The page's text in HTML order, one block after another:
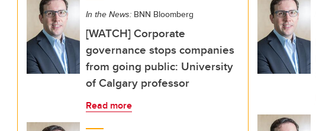
In the News: BNN Bloomberg
[WATCH] Corporate
governance stops companies
from going public: University
of Calgary professor
Read more